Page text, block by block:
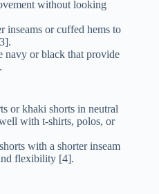
without looking
inseams or cuffed hems to
navy or black that provide
or khaki shorts in neutral
with t-shirts, polos, or
with a shorter inseam
flexibility [4].